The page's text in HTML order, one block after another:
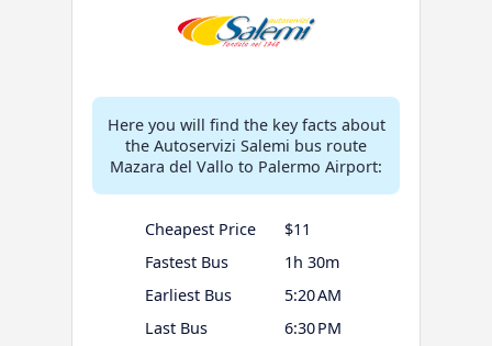
Here you will find the key facts about
the Autoservizi Salemi bus route
Mazara del Vallo to Palermo Airport:
Cheapest Price
$11
Fastest Bus
1h 30m
Earliest Bus
5:20 AM
Last Bus
6:30 PM